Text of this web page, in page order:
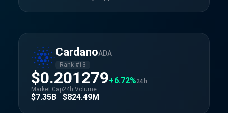
CardanoADA
Rank #13
$0.201279+6.72%24h
Market Cap
$7.35B
24h Volume
$824.49M